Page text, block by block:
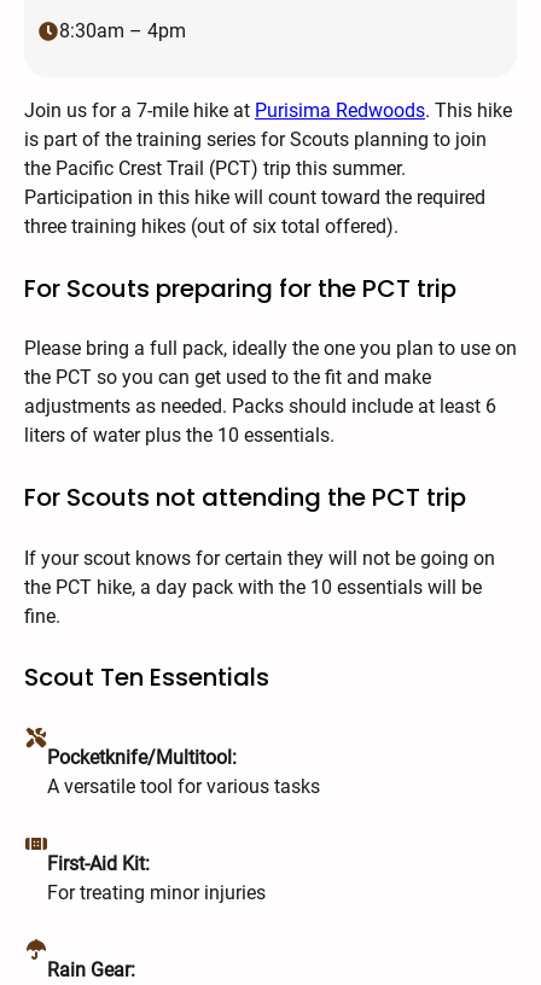
8:30am – 4pm
Join us for a 7-mile hike at Purisima Redwoods. This hike
is part of the training series for Scouts planning to join
the Pacific Crest Trail (PCT) trip this summer.
Participation in this hike will count toward the required
three training hikes (out of six total offered).
For Scouts preparing for the PCT trip
Please bring a full pack, ideally the one you plan to use on
the PCT so you can get used to the fit and make
adjustments as needed. Packs should include at least 6
liters of water plus the 10 essentials.
For Scouts not attending the PCT trip
If your scout knows for certain they will not be going on
the PCT hike, a day pack with the 10 essentials will be
fine.
Scout Ten Essentials
Pocketknife/Multitool:
A versatile tool for various tasks
First-Aid Kit:
For treating minor injuries
Rain Gear: